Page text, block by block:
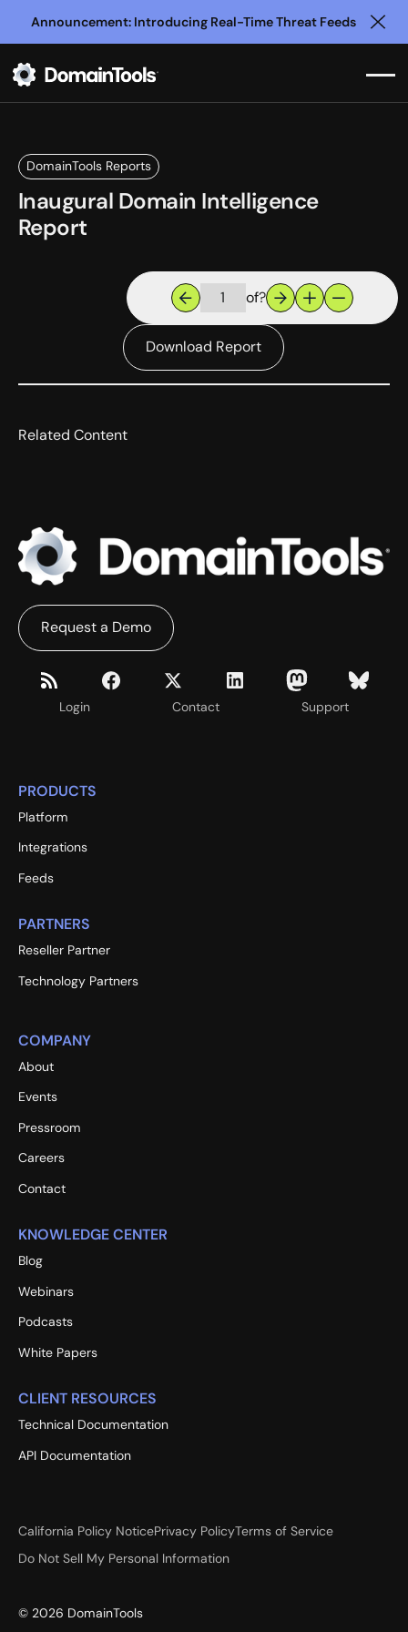
Announcement: Introducing Real-Time Threat Feeds
DomainTools Reports
Inaugural Domain Intelligence
Report
of?
Download Report
Related Content
Login Contact Support
Request a Demo
PRODUCTS
Platform
Integrations
Feeds
PARTNERS
Reseller Partner
Technology Partners
COMPANY
About
Events
Pressroom
Careers
Contact
KNOWLEDGE CENTER
Blog
Webinars
Podcasts
White Papers
CLIENT RESOURCES
Technical Documentation
API Documentation
California Policy NoticePrivacy PolicyTerms of Service
Do Not Sell My Personal Information
© 2026 DomainTools